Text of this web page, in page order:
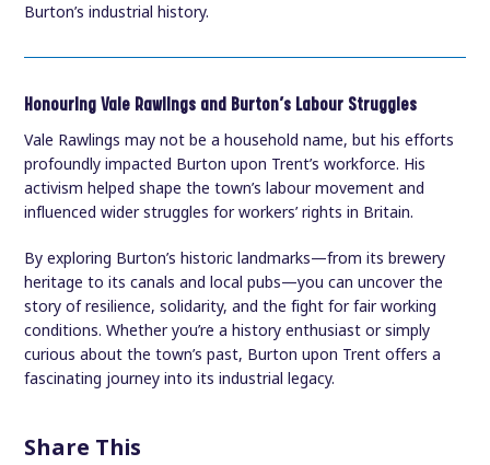
Burton’s industrial history.
Honouring Vale Rawlings and Burton’s Labour Struggles
Vale Rawlings may not be a household name, but his efforts
profoundly impacted Burton upon Trent’s workforce. His
activism helped shape the town’s labour movement and
influenced wider struggles for workers’ rights in Britain.
By exploring Burton’s historic landmarks—from its brewery
heritage to its canals and local pubs—you can uncover the
story of resilience, solidarity, and the fight for fair working
conditions. Whether you’re a history enthusiast or simply
curious about the town’s past, Burton upon Trent offers a
fascinating journey into its industrial legacy.
Share This